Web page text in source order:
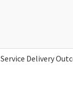
Service Delivery